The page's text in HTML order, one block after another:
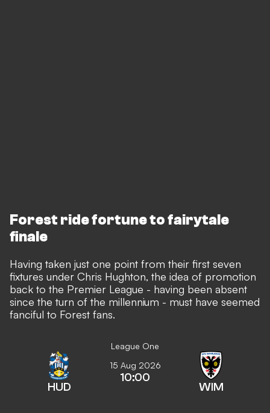
Forest ride fortune to fairytale
finale
Having taken just one point from their first seven
fixtures under Chris Hughton, the idea of promotion
back to the Premier League - having been absent
since the turn of the millennium - must have seemed
fanciful to Forest fans.
League One
HUD
15 Aug 2026
10:00
WIM